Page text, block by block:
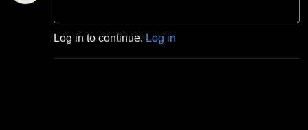
Log in to continue. Log in